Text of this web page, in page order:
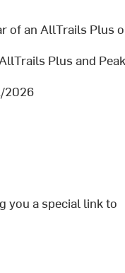
of an AllTrails Plus
Plus and
2026
you a special link to